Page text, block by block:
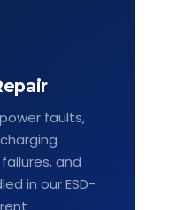
faults,
and
in our ESD-